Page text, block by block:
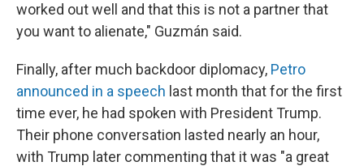
worked out well and that this is not a partner that
you want to alienate," Guzmán said.
Finally, after much backdoor diplomacy, Petro
announced in a speech last month that for the first
time ever, he had spoken with President Trump.
Their phone conversation lasted nearly an hour,
with Trump later commenting that it was "a great